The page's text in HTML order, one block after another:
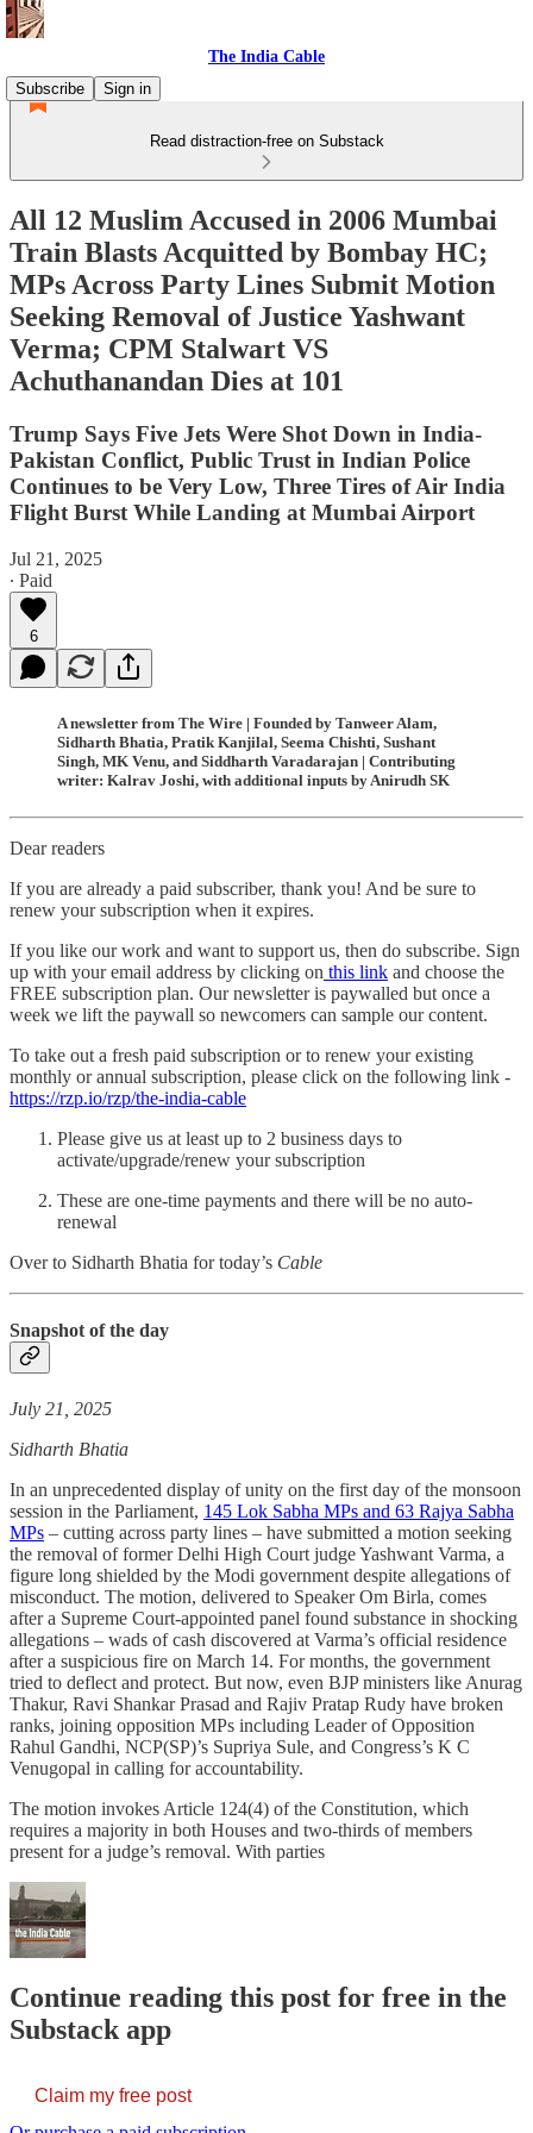
The India Cable
Subscribe
Sign in
Read distraction-free on Substack
All 12 Muslim Accused in 2006 Mumbai
Train Blasts Acquitted by Bombay HC;
MPs Across Party Lines Submit Motion
Seeking Removal of Justice Yashwant
Verma; CPM Stalwart VS
Achuthanandan Dies at 101
Trump Says Five Jets Were Shot Down in India-
Pakistan Conflict, Public Trust in Indian Police
Continues to be Very Low, Three Tires of Air India
Flight Burst While Landing at Mumbai Airport
Jul 21, 2025
∙ Paid
6
A newsletter from The Wire | Founded by Tanweer Alam,
Sidharth Bhatia, Pratik Kanjilal, Seema Chishti, Sushant
Singh, MK Venu, and Siddharth Varadarajan | Contributing
writer: Kalrav Joshi, with additional inputs by Anirudh SK
Dear readers
If you are already a paid subscriber, thank you! And be sure to
renew your subscription when it expires.
If you like our work and want to support us, then do subscribe. Sign
up with your email address by clicking on this link and choose the
FREE subscription plan. Our newsletter is paywalled but once a
week we lift the paywall so newcomers can sample our content.
To take out a fresh paid subscription or to renew your existing
monthly or annual subscription, please click on the following link -
https://rzp.io/rzp/the-india-cable
Please give us at least up to 2 business days to
activate/upgrade/renew your subscription
These are one-time payments and there will be no auto-
renewal
Over to Sidharth Bhatia for today’s Cable
Snapshot of the day
July 21, 2025
Sidharth Bhatia
In an unprecedented display of unity on the first day of the monsoon
session in the Parliament, 145 Lok Sabha MPs and 63 Rajya Sabha
MPs – cutting across party lines – have submitted a motion seeking
the removal of former Delhi High Court judge Yashwant Varma, a
figure long shielded by the Modi government despite allegations of
misconduct. The motion, delivered to Speaker Om Birla, comes
after a Supreme Court-appointed panel found substance in shocking
allegations – wads of cash discovered at Varma’s official residence
after a suspicious fire on March 14. For months, the government
tried to deflect and protect. But now, even BJP ministers like Anurag
Thakur, Ravi Shankar Prasad and Rajiv Pratap Rudy have broken
ranks, joining opposition MPs including Leader of Opposition
Rahul Gandhi, NCP(SP)’s Supriya Sule, and Congress’s K C
Venugopal in calling for accountability.
The motion invokes Article 124(4) of the Constitution, which
requires a majority in both Houses and two-thirds of members
present for a judge’s removal. With parties
Continue reading this post for free in the
Substack app
Claim my free post